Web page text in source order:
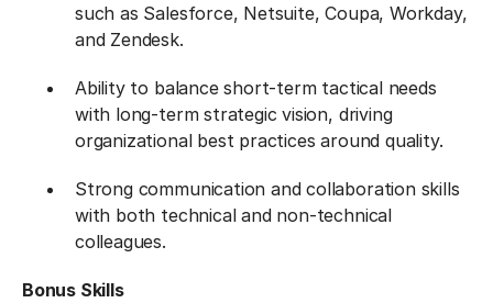
such as Salesforce, Netsuite, Coupa, Workday,
and Zendesk.
Ability to balance short-term tactical needs
with long-term strategic vision, driving
organizational best practices around quality.
Strong communication and collaboration skills
with both technical and non-technical
colleagues.
Bonus Skills